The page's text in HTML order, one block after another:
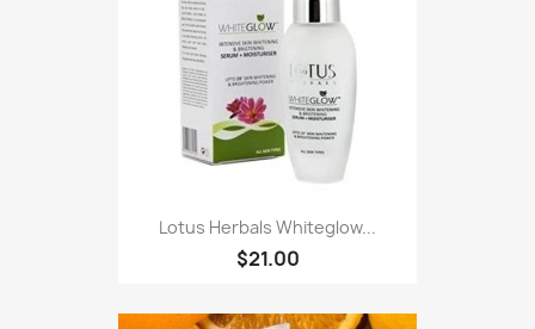
Lotus Herbals Whiteglow...
$21.00